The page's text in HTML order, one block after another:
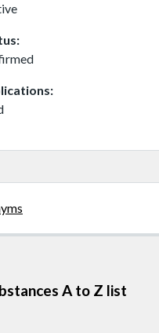
A to Z list